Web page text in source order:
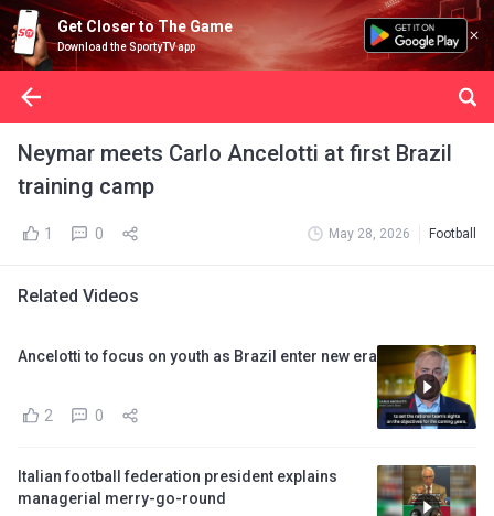
Get Closer to The Game
Download the SportyTV app
Neymar meets Carlo Ancelotti at first Brazil
training camp
1 0 May 28, 2026 Football
Related Videos
Ancelotti to focus on youth as Brazil enter new era
2 0
Italian football federation president explains
managerial merry-go-round